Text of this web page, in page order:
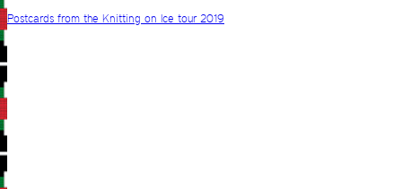
Postcards from the Knitting on Ice tour 2019